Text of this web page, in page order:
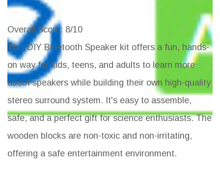
Overall Score: 8/10
This DIY Bluetooth Speaker kit offers a fun, hands-
on way for kids, teens, and adults to learn more
about speakers while building their own high-quality
stereo surround system. It's easy to assemble,
safe, and a perfect gift for science enthusiasts. The
wooden blocks are non-toxic and non-irritating,
offering a safe entertainment environment.